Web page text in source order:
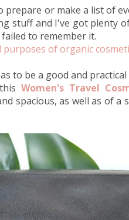
prepare or make a list of
stuff and I've got plenty
to remember it.
of organic
to be a good and
Women's Travel
spacious, as well as of